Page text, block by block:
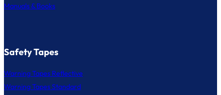
Manuals & Books
Safety Tapes
Warning Tapes Reflective
Warning Tapes Standard